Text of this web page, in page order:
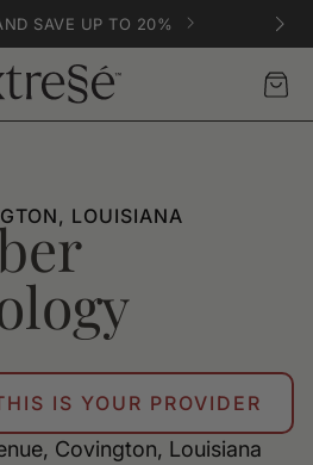
SAVE UP TO 20%
AccountCart
LOUISIANA
IS YOUR PROVIDER
Covington, Louisiana